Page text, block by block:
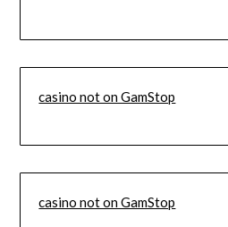
casino not on GamStop
casino not on GamStop